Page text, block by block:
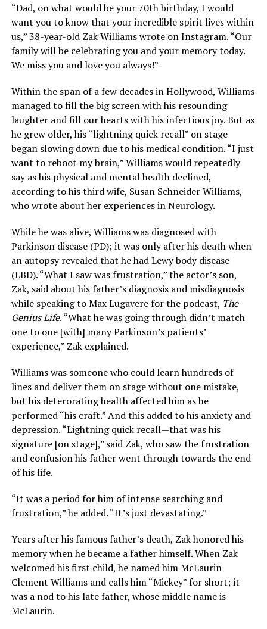
“Dad, on what would be your 70th birthday, I would
want you to know that your incredible spirit lives within
us,” 38-year-old Zak Williams wrote on Instagram. “Our
family will be celebrating you and your memory today.
We miss you and love you always!”
Within the span of a few decades in Hollywood, Williams
managed to fill the big screen with his resounding
laughter and fill our hearts with his infectious joy. But as
he grew older, his “lightning quick recall” on stage
began slowing down due to his medical condition. “I just
want to reboot my brain,” Williams would repeatedly
say as his physical and mental health declined,
according to his third wife, Susan Schneider Williams,
who wrote about her experiences in Neurology.
While he was alive, Williams was diagnosed with
Parkinson disease (PD); it was only after his death when
an autopsy revealed that he had Lewy body disease
(LBD). “What I saw was frustration,” the actor’s son,
Zak, said about his father’s diagnosis and misdiagnosis
while speaking to Max Lugavere for the podcast, The
Genius Life. “What he was going through didn’t match
one to one [with] many Parkinson’s patients’
experience,” Zak explained.
Williams was someone who could learn hundreds of
lines and deliver them on stage without one mistake,
but his deterorating health affected him as he
performed “his craft.” And this added to his anxiety and
depression. “Lightning quick recall—that was his
signature [on stage],” said Zak, who saw the frustration
and confusion his father went through towards the end
of his life.
“It was a period for him of intense searching and
frustration,” he added. “It’s just devastating.”
Years after his famous father’s death, Zak honored his
memory when he became a father himself. When Zak
welcomed his first child, he named him McLaurin
Clement Williams and calls him “Mickey” for short; it
was a nod to his late father, whose middle name is
McLaurin.